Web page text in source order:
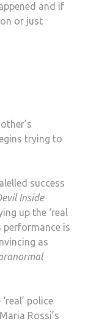
and if
or just
trying to
success
Inside
up the ‘real
performance is
as
police
Rossi’s